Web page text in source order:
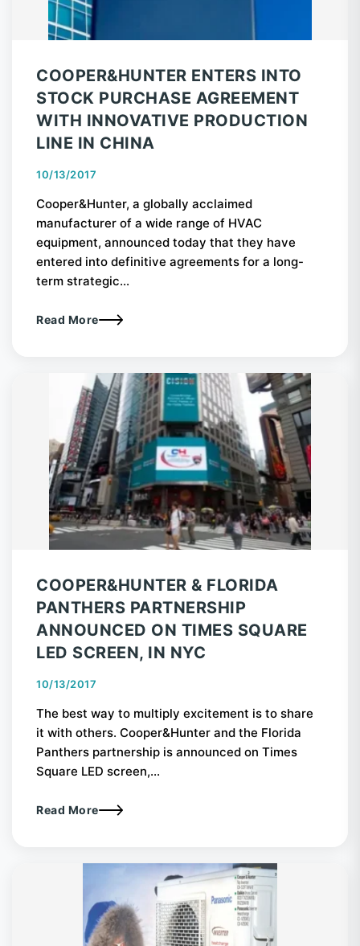
COOPER&HUNTER ENTERS INTO
STOCK PURCHASE AGREEMENT
WITH INNOVATIVE PRODUCTION
LINE IN CHINA
10/13/2017
Cooper&Hunter, a globally acclaimed
manufacturer of a wide range of HVAC
equipment, announced today that they have
entered into definitive agreements for a long-
term strategic...
Read More
COOPER&HUNTER & FLORIDA
PANTHERS PARTNERSHIP
ANNOUNCED ON TIMES SQUARE
LED SCREEN, IN NYC
10/13/2017
The best way to multiply excitement is to share
it with others. Cooper&Hunter and the Florida
Panthers partnership is announced on Times
Square LED screen,...
Read More